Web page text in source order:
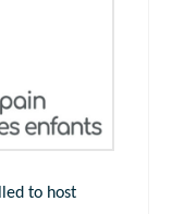
to host